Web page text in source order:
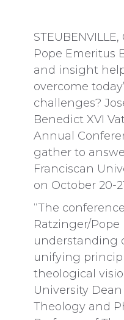
Pope Emeritus
and insight
overcome
challenges?
Benedict XVI
Annual
gather to
Franciscan
on October 20-
“The
Ratzinger/Pope
understanding
unifying
theological
University
Theology and